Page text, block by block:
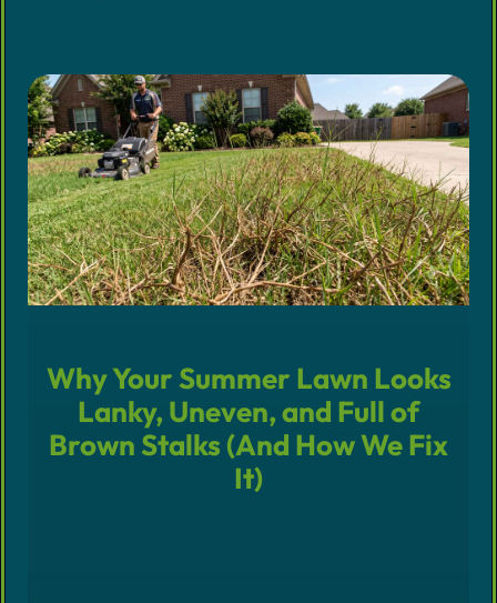
Why Your Summer Lawn Looks
Lanky, Uneven, and Full of
Brown Stalks (And How We Fix
It)